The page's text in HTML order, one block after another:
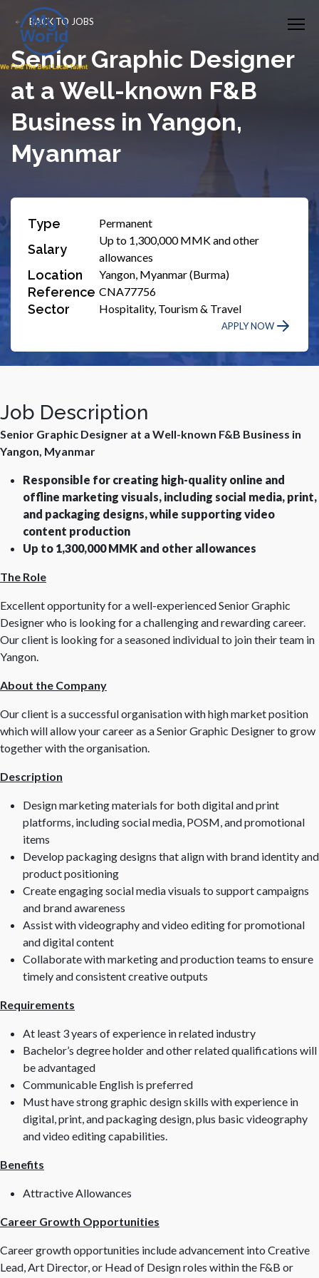
BACK TO JOBS
Senior Graphic Designer
at a Well-known F&B
Business in Yangon,
Myanmar
Type Permanent
Salary
Up to 1,300,000 MMK and other
allowances
Location Yangon, Myanmar (Burma)
Reference CNA77756
Sector Hospitality, Tourism & Travel
APPLY NOW
Job Description
Senior Graphic Designer at a Well-known F&B Business in
Yangon, Myanmar
Responsible for creating high-quality online and
offline marketing visuals, including social media, print,
and packaging designs, while supporting video
content production
Up to 1,300,000 MMK and other allowances
The Role
Excellent opportunity for a well-experienced Senior Graphic
Designer who is looking for a challenging and rewarding career.
Our client is looking for a seasoned individual to join their team in
Yangon.
About the Company
Our client is a successful organisation with high market position
which will allow your career as a Senior Graphic Designer to grow
together with the organisation.
Description
Design marketing materials for both digital and print
platforms, including social media, POSM, and promotional
items
Develop packaging designs that align with brand identity and
product positioning
Create engaging social media visuals to support campaigns
and brand awareness
Assist with videography and video editing for promotional
and digital content
Collaborate with marketing and production teams to ensure
timely and consistent creative outputs
Requirements
At least 3 years of experience in related industry
Bachelor’s degree holder and other related qualifications will
be advantaged
Communicable English is preferred
Must have strong graphic design skills with experience in
digital, print, and packaging design, plus basic videography
and video editing capabilities.
Benefits
Attractive Allowances
Career Growth Opportunities
Career growth opportunities include advancement into Creative
Lead, Art Director, or Head of Design roles within the F&B or